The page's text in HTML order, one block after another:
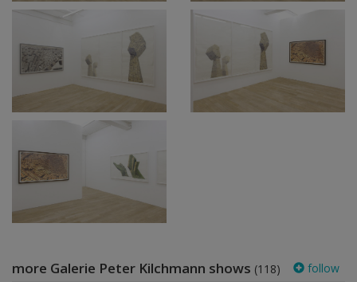
more Galerie Peter Kilchmann shows (118) follow